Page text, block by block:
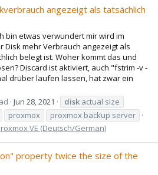
angezeigt als tatsächlich
bin etwas verwundert mir wird im
Disk mehr Verbrauch angezeigt als
belegt ist. Woher kommt das und
Discard ist aktiviert, auch "fstrim -v -
drüber laufen lassen, hat zwar ein
Jun 28, 2021 disk actual size
proxmox
proxmox backup server
VE (Deutsch/German)
property twice the size of the